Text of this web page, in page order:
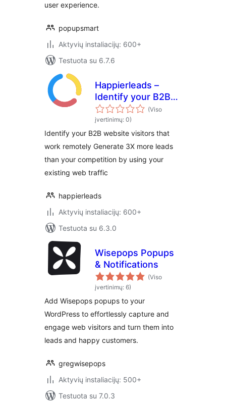
user experience.
popupsmart
Aktyvių instaliacijų: 600+
Testuota su 6.7.6
Happierleads –
Identify your B2B
website visitors
even if they work
remotely
(Viso
įvertinimų: 0)
Identify your B2B website visitors that
work remotely Generate 3X more leads
than your competition by using your
existing web traffic
happierleads
Aktyvių instaliacijų: 600+
Testuota su 6.3.0
Wisepops Popups
& Notifications
(Viso
įvertinimų: 6)
Add Wisepops popups to your
WordPress to effortlessly capture and
engage web visitors and turn them into
leads and happy customers.
gregwisepops
Aktyvių instaliacijų: 500+
Testuota su 7.0.3